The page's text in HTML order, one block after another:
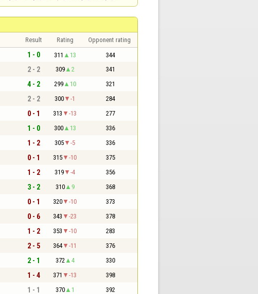
Result Rating Opponent rating
1 - 0 311 13 344
2 - 2 309 2 341
4 - 2 299 10 321
2 - 2 300 -1 284
0 - 1 313 -13 277
1 - 0 300 13 336
1 - 2 305 -5 336
0 - 1 315 -10 375
1 - 2 319 -4 356
3 - 2 310 9 368
0 - 1 320 -10 373
0 - 6 343 -23 378
1 - 2 353 -10 283
2 - 5 364 -11 376
2 - 1 372 4 330
1 - 4 371 -13 398
1 - 1 370 1 392